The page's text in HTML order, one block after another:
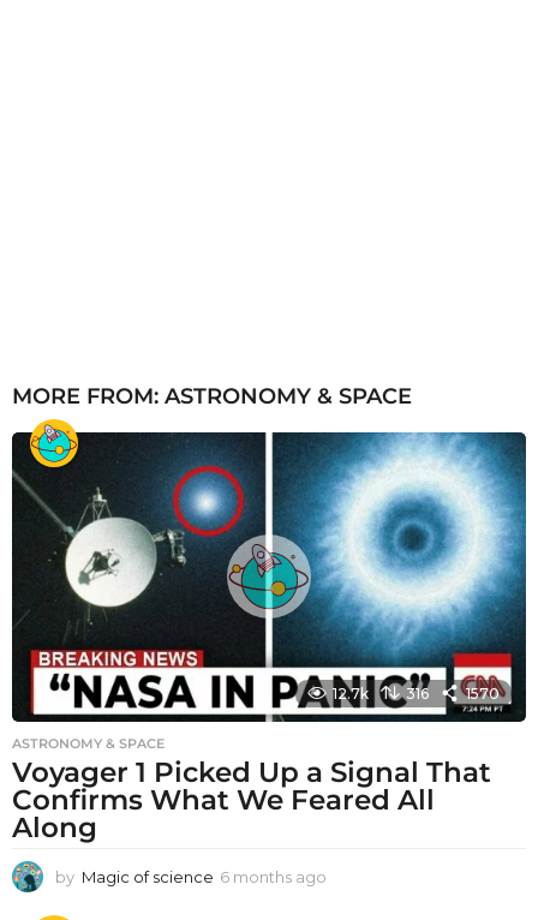
MORE FROM: ASTRONOMY & SPACE
12.7k 316 1570
ASTRONOMY & SPACE
Voyager 1 Picked Up a Signal That
Confirms What We Feared All
Along
by Magic of science 6 months ago